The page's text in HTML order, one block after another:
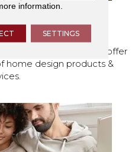
TODAY
Oregon, where we offer
home design products &
information.
SETTINGS